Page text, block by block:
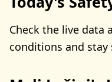
Check the live data
conditions and stay